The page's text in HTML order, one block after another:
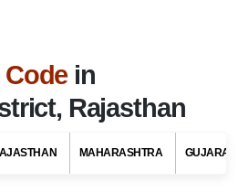
Code in
Rajasthan
MAHARASHTRA GUJARAT